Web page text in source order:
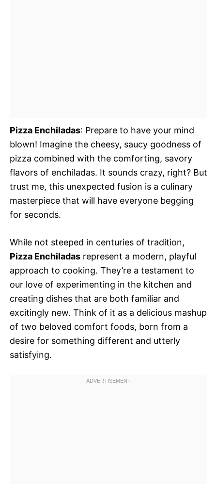
Pizza Enchiladas: Prepare to have your mind
blown! Imagine the cheesy, saucy goodness of
pizza combined with the comforting, savory
flavors of enchiladas. It sounds crazy, right? But
trust me, this unexpected fusion is a culinary
masterpiece that will have everyone begging
for seconds.
While not steeped in centuries of tradition,
Pizza Enchiladas represent a modern, playful
approach to cooking. They’re a testament to
our love of experimenting in the kitchen and
creating dishes that are both familiar and
excitingly new. Think of it as a delicious mashup
of two beloved comfort foods, born from a
desire for something different and utterly
satisfying.